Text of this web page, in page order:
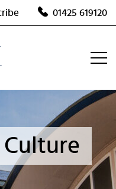
01425 619120